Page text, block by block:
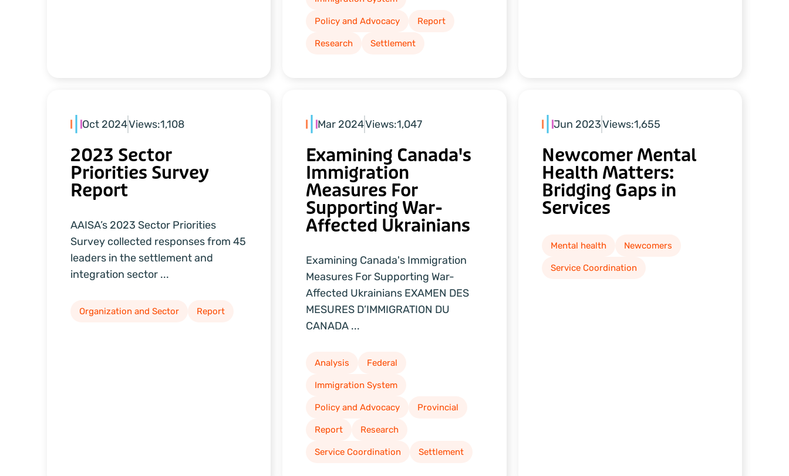
Policy and Advocacy Report
Research Settlement
Oct 2024Views:1,108
2023 Sector
Priorities Survey
Report
AAISA’s 2023 Sector Priorities
Survey collected responses from 45
leaders in the settlement and
integration sector ...
Organization and Sector Report
Mar 2024Views:1,047
Examining Canada's
Immigration
Measures For
Supporting War-
Affected Ukrainians
Examining Canada's Immigration
Measures For Supporting War-
Affected Ukrainians EXAMEN DES
MESURES D’IMMIGRATION DU
CANADA ...
Analysis Federal
Immigration System
Policy and Advocacy Provincial
Report Research
Service Coordination Settlement
Jun 2023Views:1,655
Newcomer Mental
Health Matters:
Bridging Gaps in
Services
Mental health Newcomers
Service Coordination